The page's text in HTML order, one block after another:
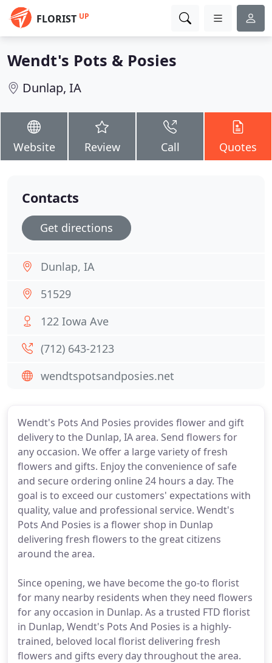
FLORIST UP
Wendt's Pots & Posies
Dunlap, IA
Website Review Call Quotes
Wendt's Pots And Posies provides flower and gift
delivery to the Dunlap, IA area. Send flowers for
any occasion. We offer a large variety of fresh
flowers and gifts. Enjoy the convenience of safe
and secure ordering online 24 hours a day. The
goal is to exceed our customers' expectations with
quality, value and professional service. Wendt's
Pots And Posies is a flower shop in Dunlap
delivering fresh flowers to the great citizens
around the area.
Since opening, we have become the go-to florist
for many nearby residents when they need flowers
for any occasion in Dunlap. As a trusted FTD florist
in Dunlap, Wendt's Pots And Posies is a highly-
trained, beloved local florist delivering fresh
flowers and gifts every day throughout the area.
Contacts
Get directions
Dunlap, IA
51529
122 Iowa Ave
(712) 643-2123
wendtspotsandposies.net